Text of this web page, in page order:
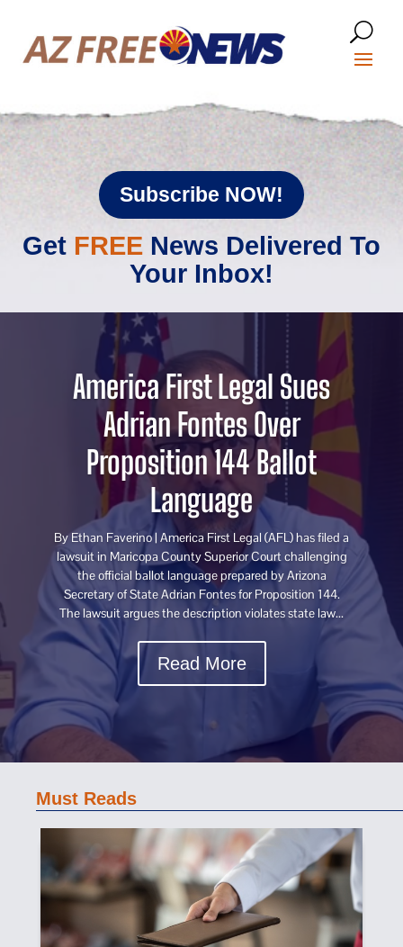
Subscribe NOW!
Get FREE News Delivered To
Your Inbox!
America First Legal Sues
Adrian Fontes Over
Proposition 144 Ballot
Language
By Ethan Faverino | America First Legal (AFL) has filed a
lawsuit in Maricopa County Superior Court challenging
the official ballot language prepared by Arizona
Secretary of State Adrian Fontes for Proposition 144.
The lawsuit argues the description violates state law...
Read More
Must Reads